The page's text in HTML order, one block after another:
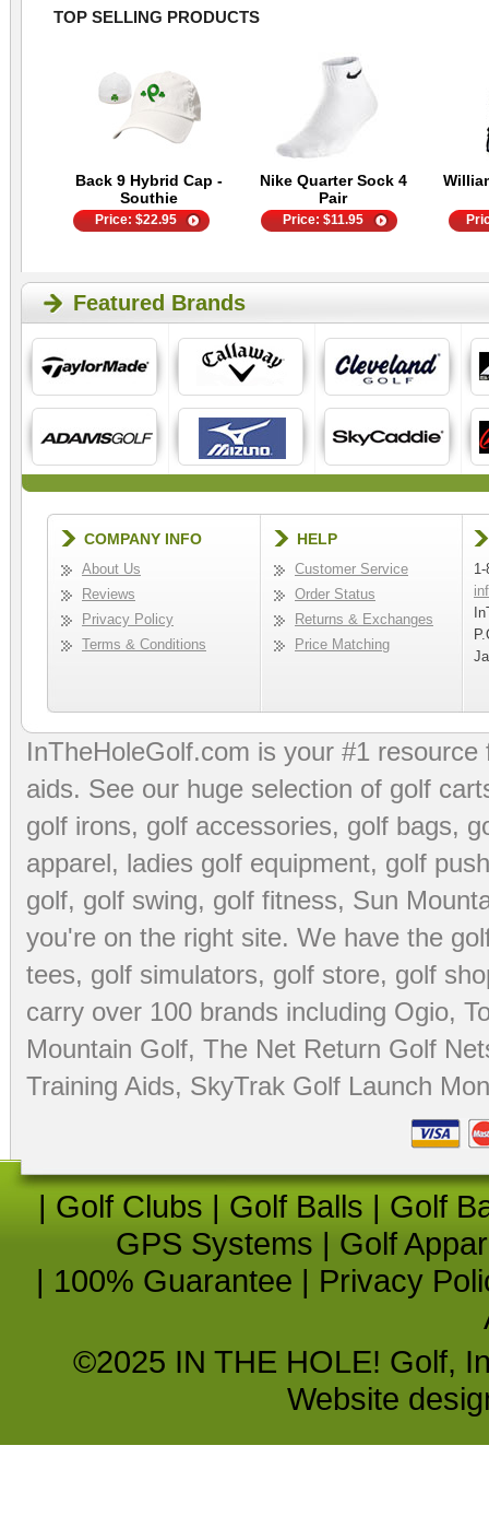
TOP SELLING PRODUCTS
Back 9 Hybrid Cap -
Southie
Nike Quarter Sock 4
Pair
Price:$22.95 Price:$11.95
Featured Brands
COMPANY INFO
About Us
Reviews
Privacy Policy
Terms & Conditions
HELP
Customer Service
Order Status
Returns & Exchanges
Price Matching
InTheHoleGolf.com is your #1
aids. See our huge selection of golf
golf irons, golf accessories, golf bags,
apparel, ladies golf equipment, golf
golf, golf swing, golf fitness, Sun
you're on the right site. We have the
tees, golf simulators, golf store, golf
carry over 100 brands including Ogio,
Mountain Golf, The Net Return Golf
Training Aids, SkyTrak Golf Launch
| Golf Clubs | Golf Balls | Golf
GPS Systems | Golf
| 100% Guarantee | Privacy
©2025 IN THE HOLE! Golf,
Website